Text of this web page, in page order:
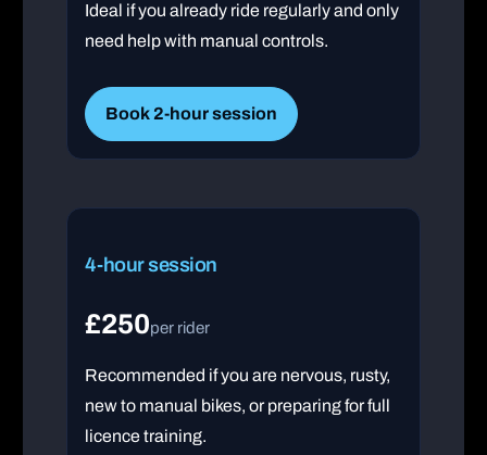
Ideal if you already ride regularly and only
need help with manual controls.
Book 2-hour session
4-hour session
£250per rider
Recommended if you are nervous, rusty,
new to manual bikes, or preparing for full
licence training.